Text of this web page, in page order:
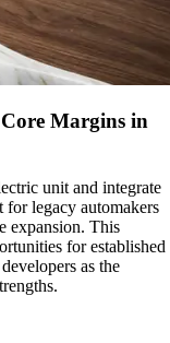
Margins in
unit and integrate
legacy automakers
expansion. This
for established
as the